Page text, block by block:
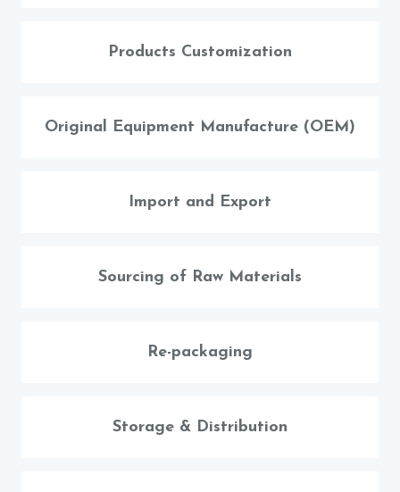
Products Customization
Original Equipment Manufacture (OEM)
Import and Export
Sourcing of Raw Materials
Re-packaging
Storage & Distribution